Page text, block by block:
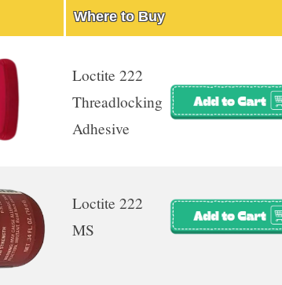
Where to Buy
Loctite 222
Threadlocking
Adhesive
Loctite 222
MS